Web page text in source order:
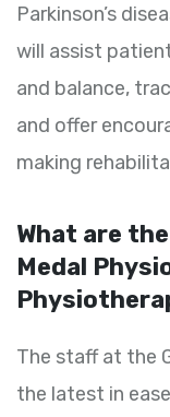
Parkinson’s
will assist
and balance,
and offer
making
What are
Medal
The staff at the
the latest in